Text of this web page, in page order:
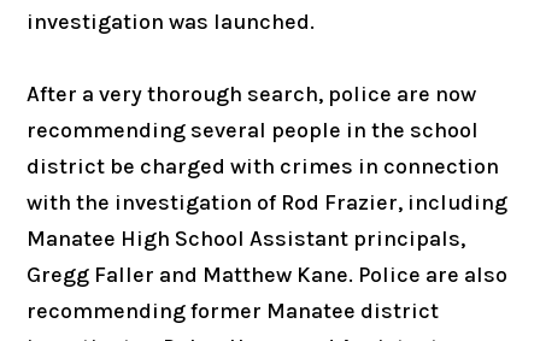
investigation was launched.
After a very thorough search, police are now
recommending several people in the school
district be charged with crimes in connection
with the investigation of Rod Frazier, including
Manatee High School Assistant principals,
Gregg Faller and Matthew Kane. Police are also
recommending former Manatee district